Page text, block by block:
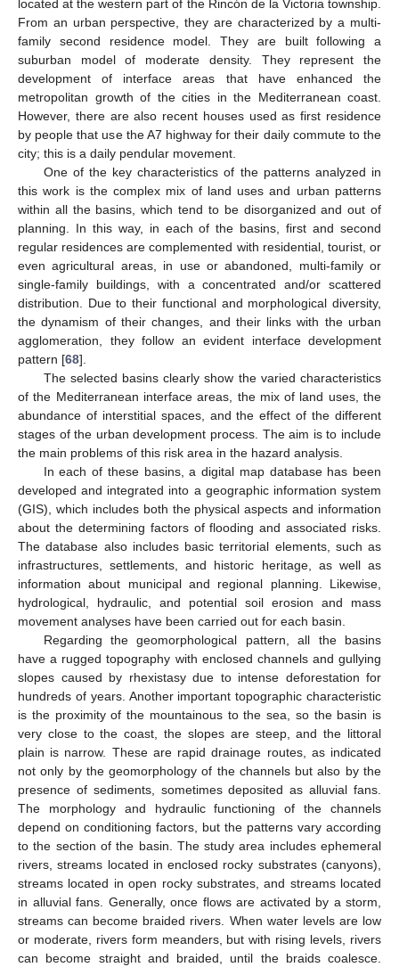
located at the western part of the Rincón de la Victoria township.
From an urban perspective, they are characterized by a multi-
family second residence model. They are built following a
suburban model of moderate density. They represent the
development of interface areas that have enhanced the
metropolitan growth of the cities in the Mediterranean coast.
However, there are also recent houses used as first residence
by people that use the A7 highway for their daily commute to the
city; this is a daily pendular movement.
One of the key characteristics of the patterns analyzed in
this work is the complex mix of land uses and urban patterns
within all the basins, which tend to be disorganized and out of
planning. In this way, in each of the basins, first and second
regular residences are complemented with residential, tourist, or
even agricultural areas, in use or abandoned, multi-family or
single-family buildings, with a concentrated and/or scattered
distribution. Due to their functional and morphological diversity,
the dynamism of their changes, and their links with the urban
agglomeration, they follow an evident interface development
pattern [68].
The selected basins clearly show the varied characteristics
of the Mediterranean interface areas, the mix of land uses, the
abundance of interstitial spaces, and the effect of the different
stages of the urban development process. The aim is to include
the main problems of this risk area in the hazard analysis.
In each of these basins, a digital map database has been
developed and integrated into a geographic information system
(GIS), which includes both the physical aspects and information
about the determining factors of flooding and associated risks.
The database also includes basic territorial elements, such as
infrastructures, settlements, and historic heritage, as well as
information about municipal and regional planning. Likewise,
hydrological, hydraulic, and potential soil erosion and mass
movement analyses have been carried out for each basin.
Regarding the geomorphological pattern, all the basins
have a rugged topography with enclosed channels and gullying
slopes caused by rhexistasy due to intense deforestation for
hundreds of years. Another important topographic characteristic
is the proximity of the mountainous to the sea, so the basin is
very close to the coast, the slopes are steep, and the littoral
plain is narrow. These are rapid drainage routes, as indicated
not only by the geomorphology of the channels but also by the
presence of sediments, sometimes deposited as alluvial fans.
The morphology and hydraulic functioning of the channels
depend on conditioning factors, but the patterns vary according
to the section of the basin. The study area includes ephemeral
rivers, streams located in enclosed rocky substrates (canyons),
streams located in open rocky substrates, and streams located
in alluvial fans. Generally, once flows are activated by a storm,
streams can become braided rivers. When water levels are low
or moderate, rivers form meanders, but with rising levels, rivers
can become straight and braided, until the braids coalesce.